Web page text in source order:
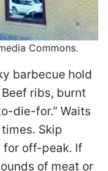
Commons.
barbecue hold
ribs, burnt
die-for.” Waits
Skip
for off-peak. If
of meat or